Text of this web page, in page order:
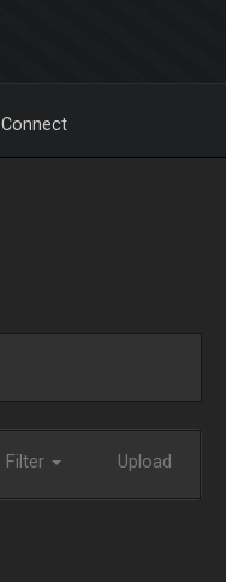
Connect
Filter Upload